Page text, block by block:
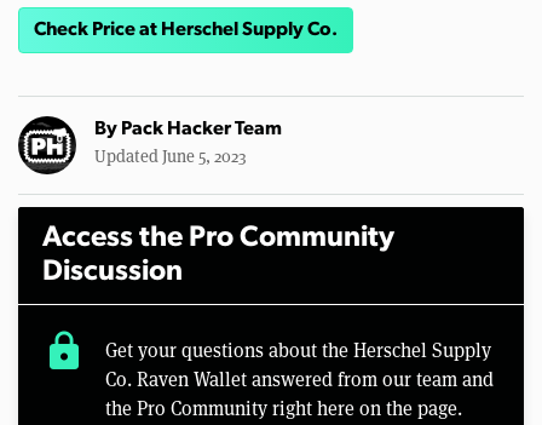
Check Price at Herschel Supply Co.
By Pack Hacker Team
Updated June 5, 2023
Access the Pro Community
Discussion
lock
Get your questions about the Herschel Supply
Co. Raven Wallet answered from our team and
the Pro Community right here on the page.